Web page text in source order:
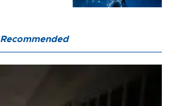
Recommended